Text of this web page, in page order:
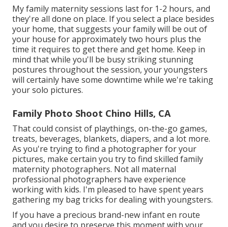
My family maternity sessions last for 1-2 hours, and
they're all done on place. If you select a place besides
your home, that suggests your family will be out of
your house for approximately two hours plus the
time it requires to get there and get home. Keep in
mind that while you'll be busy striking stunning
postures throughout the session, your youngsters
will certainly have some downtime while we're taking
your solo pictures.
Family Photo Shoot Chino Hills, CA
That could consist of playthings, on-the-go games,
treats, beverages, blankets, diapers, and a lot more.
As you're trying to find a photographer for your
pictures, make certain you try to find skilled family
maternity photographers. Not all maternal
professional photographers have experience
working with kids. I'm pleased to have spent years
gathering my bag tricks for dealing with youngsters.
If you have a precious brand-new infant en route